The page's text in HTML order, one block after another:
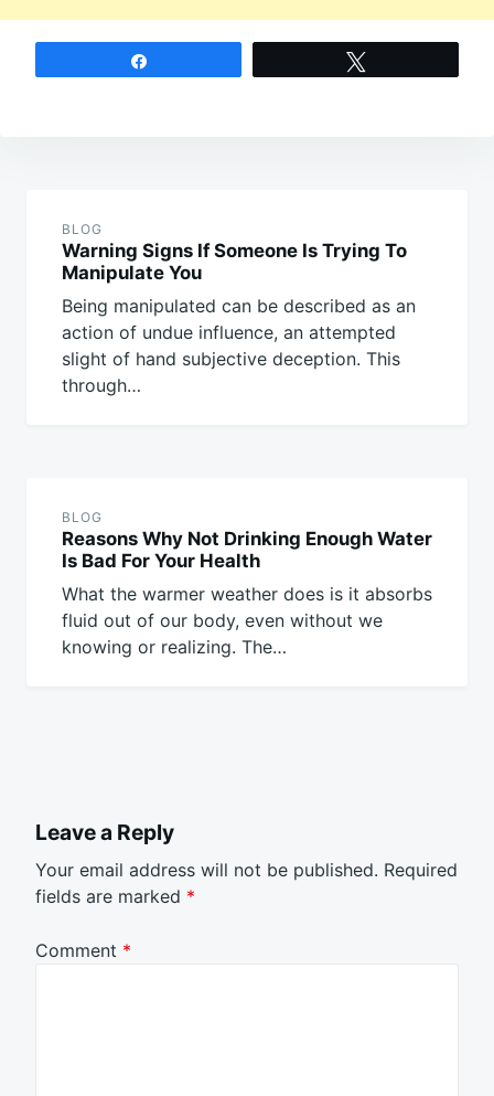
BLOG
Warning Signs If Someone Is Trying To
Manipulate You
Being manipulated can be described as an
action of undue influence, an attempted
slight of hand subjective deception. This
through…
BLOG
Reasons Why Not Drinking Enough Water
Is Bad For Your Health
What the warmer weather does is it absorbs
fluid out of our body, even without we
knowing or realizing. The…
Leave a Reply
Your email address will not be published. Required
fields are marked *
Comment *